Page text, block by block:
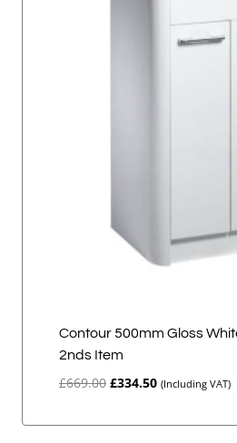
Contour 500mm Gloss
2nds Item
£669.00 Original
£334.50Current
(Including VAT)